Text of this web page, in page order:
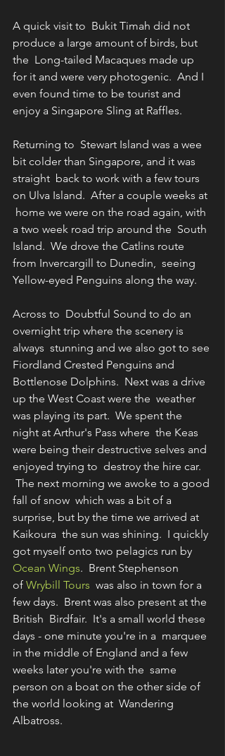
A quick visit to  Bukit Timah did not
produce a large amount of birds, but
the  Long-tailed Macaques made up
for it and were very photogenic.  And I
even found time to be tourist and
enjoy a Singapore Sling at Raffles.
Returning to  Stewart Island was a wee
bit colder than Singapore, and it was
straight  back to work with a few tours
on Ulva Island.  After a couple weeks at
home we were on the road again, with
a two week road trip around the  South
Island.  We drove the Catlins route
from Invercargill to Dunedin,  seeing
Yellow-eyed Penguins along the way.
Across to  Doubtful Sound to do an
overnight trip where the scenery is
always  stunning and we also got to see
Fiordland Crested Penguins and
Bottlenose Dolphins.  Next was a drive
up the West Coast were the  weather
was playing its part.  We spent the
night at Arthur's Pass where  the Keas
were being their destructive selves and
enjoyed trying to  destroy the hire car.
The next morning we awoke to a good
fall of snow  which was a bit of a
surprise, but by the time we arrived at
Kaikoura  the sun was shining.  I quickly
got myself onto two pelagics run by
Ocean Wings.  Brent Stephenson
of Wrybill Tours
  was also in town for a
few days.  Brent was also present at the
British  Birdfair.  It's a small world these
days - one minute you're in a  marquee
in the middle of England and a few
weeks later you're with the  same
person on a boat on the other side of
the world looking at  Wandering
Albatross.